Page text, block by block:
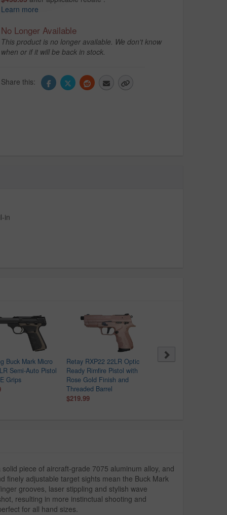
Learn more
No Longer Available
This product is no longer available. We don't know
when or if it will be back in stock.
Share this:
in
Buck Mark Micro
Semi-Auto Pistol
Grips
Retay RXP22 22LR Optic
Ready Rimfire Pistol with
Rose Gold Finish and
Threaded Barrel
$219.99
Kel-Tec P17 22LR 16-
piece of aircraft-grade 7075 aluminum alloy, and
finely adjustable target sights mean the Buck Mark
grooves, laser stippling and stylish wave
resulting in more instinctual shooting and
for all hand sizes.